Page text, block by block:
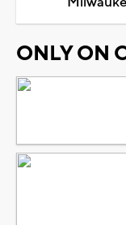
ONLY ON